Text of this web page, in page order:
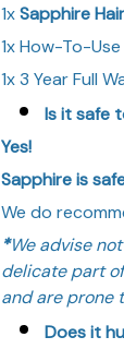
1xSapphire
1x How-To-
1x 3 Year Full
Is it safe
Yes!
Sapphire is
We do
*We advise
delicate part
and are prone
Does it